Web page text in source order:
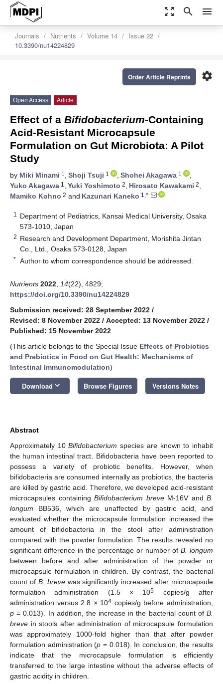
zoom_out_map search menu
Journals Nutrients Volume 14
Issue 22
10.3390/nu14224829
settings
Order Article Reprints
Open Access Article
Effect of a Bifidobacterium-Containing
Acid-Resistant Microcapsule
Formulation on Gut Microbiota: A Pilot
Study
by Miki Minami 1 , Shoji Tsuji 1 , Shohei Akagawa 1
,
Yuko Akagawa 1 , Yuki Yoshimoto 2, Hirosato Kawakami 2,
Mamiko Kohno 2 and Kazunari Kaneko 1,*
1
Department of Pediatrics, Kansai Medical University, Osaka
573-1010, Japan
2 Research and Development Department, Morishita Jintan
Co., Ltd., Osaka 573-0128, Japan
* Author to whom correspondence should be addressed.
Nutrients 2022 14(22), 4829;
https://doi.org/10.3390/nu14224829
Submission received: 28 September 2022 /
Revised: 8 November 2022 / Accepted: 13 November 2022 /
Published: 15 November 2022
(This article belongs to the Special Issue Effects of Probiotics
and Prebiotics in Food on Gut Health: Mechanisms of
Intestinal Immunomodulation)
Download keyboard_arrow_down Browse Figures Versions Notes
Abstract
Approximately 10Bifidobacterium species are known to inhabit
the human intestinal tract. Bifidobacteria have been reported to
possess a variety of probiotic benefits. However, when
bifidobacteria are consumed internally as probiotics, the bacteria
are killed by gastric acid. Therefore, we developed acid-resistant
microcapsules containing Bifidobacterium breveM-16V and B.
longum BB536, which are unaffected by gastric acid, and
evaluated whether the microcapsule formulation increased the
amount of bifidobacteria in the stool after administration
compared with the powder formulation. The results revealed no
significant difference in the percentage or number of B. longum
between before and after administration of the powder or
microcapsule formulation in children. By contrast, the bacterial
count of B. brevewas significantly increased after microcapsule
formulation administration (1.5 × 105 copies/g after
administration versus 2.8 × 104 copies/g before administration,
p = 0.013). In addition, the increase in the bacterial count of B.
breve in stools after administration of microcapsule formulation
was approximately 1000-fold higher than that after powder
formulation administration (p = 0.018). In conclusion, the results
indicate that the microcapsule formulation is efficiently
transferred to the large intestine without the adverse effects of
gastric acidity in children.